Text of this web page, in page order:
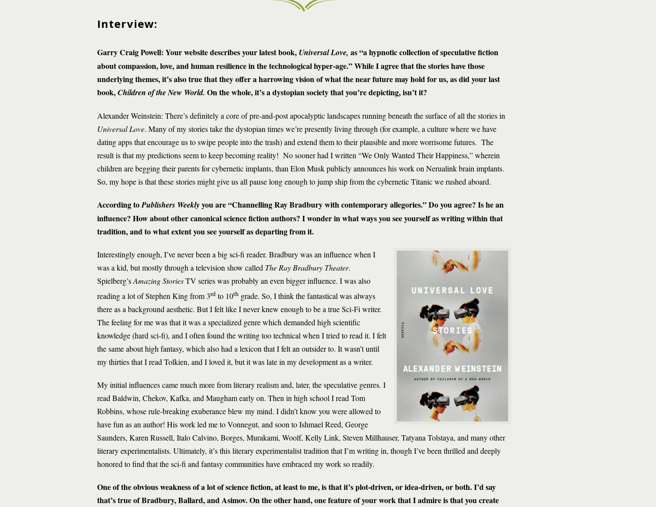
Interview:
Garry Craig Powell: Your website describes your latest book, Universal Love, as “a hypnotic collection of speculative fiction
about compassion, love, and human resilience in the technological hyper-age.” While I agree that the stories have those
underlying themes, it’s also true that they offer a harrowing vision of what the near future may hold for us, as did your last
book,Children of the New World. On the whole, it’s a dystopian society that you’re depicting, isn’t it?
Alexander Weinstein: There’s definitely a core of pre-and-post apocalyptic landscapes running beneath the surface of all the stories in
Universal Love. Many of my stories take the dystopian times we’re presently living through (for example, a culture where we have
dating apps that encourage us to swipe people into the trash) and extend them to their plausible and more worrisome futures. The
result is that my predictions seem to keep becoming reality! No sooner had I written “We Only Wanted Their Happiness,” wherein
children are begging their parents for cybernetic implants, than Elon Musk publicly announces his work on Nerualink brain implants.
So, my hope is that these stories might give us all pause long enough to jump ship from the cybernetic Titanic we rushed aboard.
According toPublishers Weeklyyou are “Channelling Ray Bradbury with contemporary allegories.” Do you agree? Is he an
influence? How about other canonical science fiction authors? I wonder in what ways you see yourself as writing within that
tradition, and to what extent you see yourself as departing from it.
Interestingly enough, I’ve never been a big sci-fi reader. Bradbury was an influence when I
was a kid, but mostly through a television show called The Ray Bradbury Theater.
Spielberg’sAmazing StoriesTV series was probably an even bigger influence. I was also
reading a lot of Stephen King from 3rd to 10th grade. So, I think the fantastical was always
there as a background aesthetic. But I felt like I never knew enough to be a true Sci-Fi writer.
The feeling for me was that it was a specialized genre which demanded high scientific
knowledge (hard sci-fi), and I often found the writing too technical when I tried to read it. I felt
the same about high fantasy, which also had a lexicon that I felt an outsider to. It wasn’t until
my thirties that I read Tolkien, and I loved it, but it was late in my development as a writer.
My initial influences came much more from literary realism and, later, the speculative genres. I
read Baldwin, Chekov, Kafka, and Maugham early on. Then in high school I read Tom
Robbins, whose rule-breaking exuberance blew my mind. I didn’t know you were allowed to
have fun as an author! His work led me to Vonnegut, and soon to Ishmael Reed, George
Saunders, Karen Russell, Italo Calvino, Borges, Murakami, Woolf, Kelly Link, Steven Millhauser, Tatyana Tolstaya, and many other
literary experimentalists. Ultimately, it’s this literary experimentalist tradition that I’m writing in, though I’ve been thrilled and deeply
honored to find that the sci-fi and fantasy communities have embraced my work so readily.
One of the obvious weakness of a lot of science fiction, at least to me, is that it’s plot-driven, or idea-driven, or both. I’d say
that’s true of Bradbury, Ballard, and Asimov. On the other hand, one feature of your work that I admire is that you create